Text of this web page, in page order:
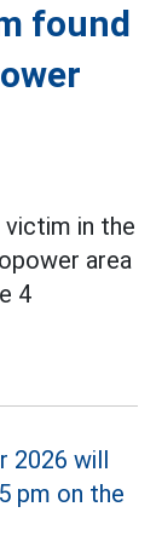
found
in the
area
4